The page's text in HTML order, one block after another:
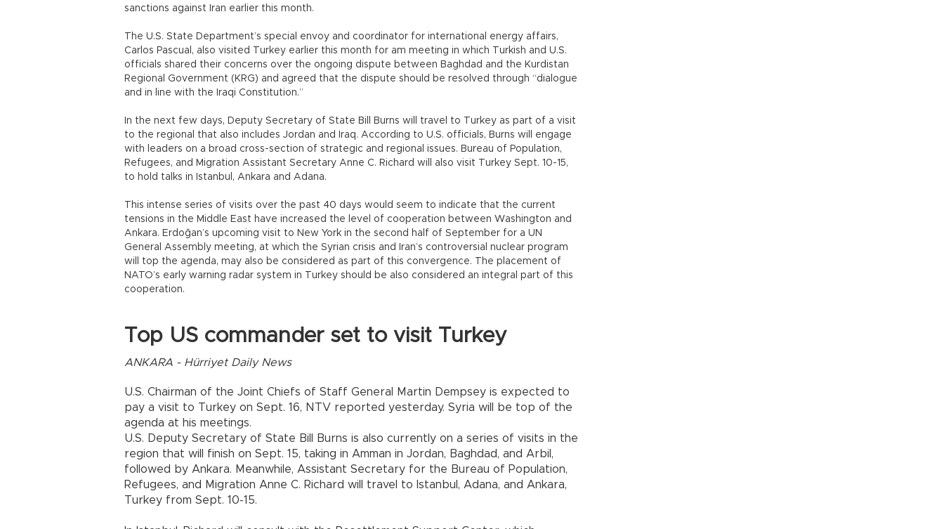
sanctions against Iran earlier this month.
The U.S. State Department’s special envoy and coordinator for international energy affairs,
Carlos Pascual, also visited Turkey earlier this month for am meeting in which Turkish and U.S.
officials shared their concerns over the ongoing dispute between Baghdad and the Kurdistan
Regional Government (KRG) and agreed that the dispute should be resolved through “dialogue
and in line with the Iraqi Constitution.”
In the next few days, Deputy Secretary of State Bill Burns will travel to Turkey as part of a visit
to the regional that also includes Jordan and Iraq. According to U.S. officials, Burns will engage
with leaders on a broad cross-section of strategic and regional issues. Bureau of Population,
Refugees, and Migration Assistant Secretary Anne C. Richard will also visit Turkey Sept. 10-15,
to hold talks in Istanbul, Ankara and Adana.
This intense series of visits over the past 40 days would seem to indicate that the current
tensions in the Middle East have increased the level of cooperation between Washington and
Ankara. Erdoğan’s upcoming visit to New York in the second half of September for a UN
General Assembly meeting, at which the Syrian crisis and Iran’s controversial nuclear program
will top the agenda, may also be considered as part of this convergence. The placement of
NATO’s early warning radar system in Turkey should be also considered an integral part of this
cooperation.
Top US commander set to visit Turkey
ANKARA - Hürriyet Daily News
U.S. Chairman of the Joint Chiefs of Staff General Martin Dempsey is expected to
pay a visit to Turkey on Sept. 16, NTV reported yesterday. Syria will be top of the
agenda at his meetings.
U.S. Deputy Secretary of State Bill Burns is also currently on a series of visits in the
region that will finish on Sept. 15, taking in Amman in Jordan, Baghdad, and Arbil,
followed by Ankara. Meanwhile, Assistant Secretary for the Bureau of Population,
Refugees, and Migration Anne C. Richard will travel to Istanbul, Adana, and Ankara,
Turkey from Sept. 10-15.